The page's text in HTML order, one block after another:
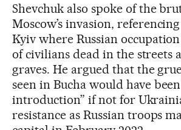
Shevchuk also spoke of the
Moscow’s invasion,
Kyiv where Russian
of civilians dead in the streets
graves. He argued that the
seen in Bucha would have
introduction” if not for
resistance as Russian troops